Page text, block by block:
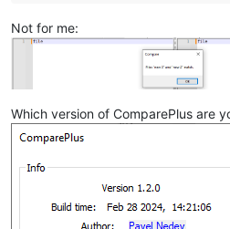
Not for me:
Which version of ComparePlus are